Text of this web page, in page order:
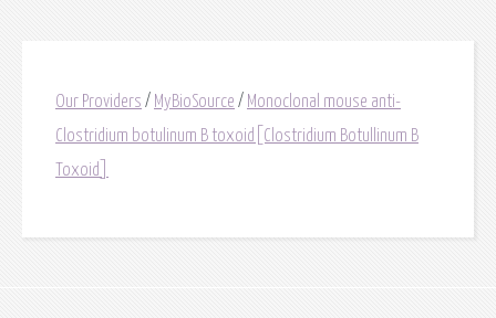
Our Providers / MyBioSource / Monoclonal mouse anti-
Clostridium botulinum B toxoid[Clostridium Botullinum B
Toxoid]